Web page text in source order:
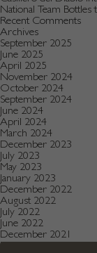
National Team
Recent Comments
Archives
September 2025
June 2025
April 2025
November 2024
October 2024
September 2024
June 2024
April 2024
March 2024
December 2023
July 2023
May 2023
January 2023
December 2022
August 2022
July 2022
June 2022
December 2021
November 2021